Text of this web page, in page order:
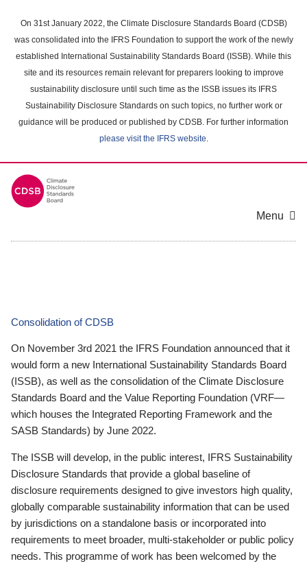
main
content
On 31st January 2022, the Climate Disclosure Standards Board (CDSB)
was consolidated into the IFRS Foundation to support the work of the newly
established International Sustainability Standards Board (ISSB). While this
site and its resources remain relevant for preparers looking to improve
sustainability disclosure until such time as the ISSB issues its IFRS
Sustainability Disclosure Standards on such topics, no further work or
guidance will be produced or published by CDSB. For further information
please visit the IFRS website.
Menu
Consolidation of CDSB
On November 3rd 2021 the IFRS Foundation announced that it
would form a new International Sustainability Standards Board
(ISSB), as well as the consolidation of the Climate Disclosure
Standards Board and the Value Reporting Foundation (VRF—
which houses the Integrated Reporting Framework and the
SASB Standards) by June 2022.
The ISSB will develop, in the public interest, IFRS Sustainability
Disclosure Standards that provide a global baseline of
disclosure requirements designed to give investors high quality,
globally comparable sustainability information that can be used
by jurisdictions on a standalone basis or incorporated into
requirements to meet broader, multi-stakeholder or public policy
needs. This programme of work has been welcomed by the